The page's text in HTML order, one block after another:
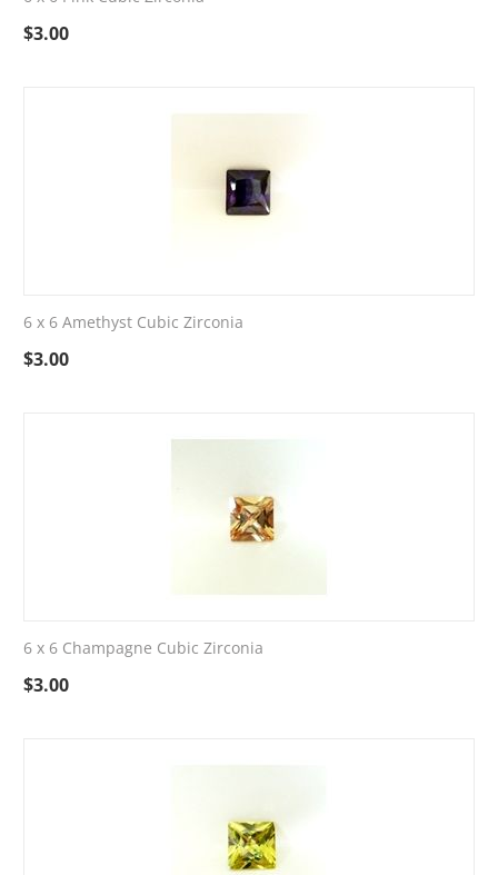
$3.00
6 x 6 Amethyst Cubic Zirconia
$3.00
6 x 6 Champagne Cubic Zirconia
$3.00